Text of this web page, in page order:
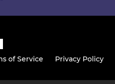
of Service Privacy Policy